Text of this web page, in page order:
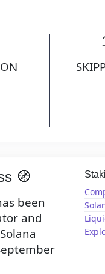
🧭
been
and